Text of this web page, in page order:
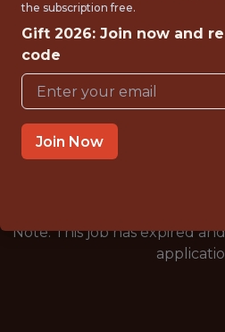
FULLTIME
OFFICE
WITH EXPERIENCE
VILNIUS
🥅 SPORTS
DS/ML/AI
Note: This job has expired
the subscription free.
Gift 2026: Join now and
code
Join Now